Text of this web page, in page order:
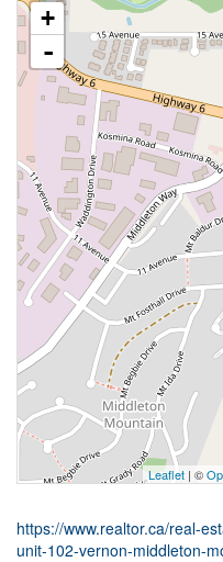
+
-
Leaflet | ©
https://www.realtor.ca/real-
unit-102-vernon-middleton-